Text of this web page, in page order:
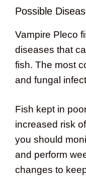
Possible
Vampire Pleco
diseases that
fish. The most
and fungal
Fish kept in
increased risk
you should
and perform
changes to